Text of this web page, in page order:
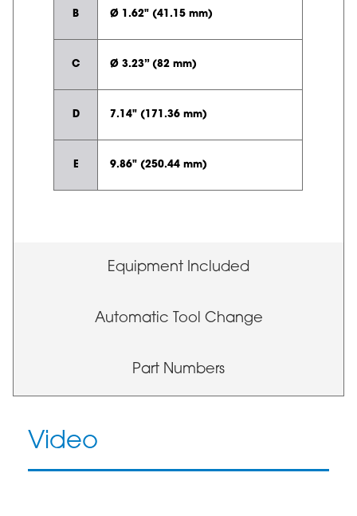
B Ø 1.62" (41.15 mm)
C Ø 3.23” (82 mm)
D 7.14" (171.36 mm)
E 9.86" (250.44 mm)
Equipment Included
Automatic Tool Change
Part Numbers
Video